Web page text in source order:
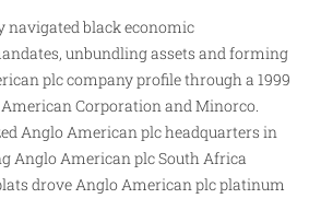
navigated black economic
unbundling assets and forming
plc company profile through a 1999
Corporation and Minorco.
Anglo American plc headquarters in
Anglo American plc South Africa
drove Anglo American plc platinum